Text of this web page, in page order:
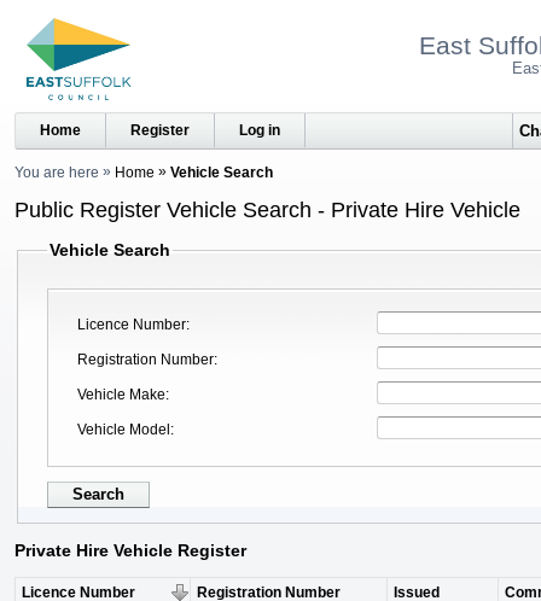
East
Home Register Log in
You are here Home Vehicle Search
Public Register Vehicle Search - Private Hire Vehicle
Vehicle Search
Licence Number
Registration Number
Vehicle Make
Vehicle Model
Private Hire Vehicle Register
Licence Number Registration Number Issued